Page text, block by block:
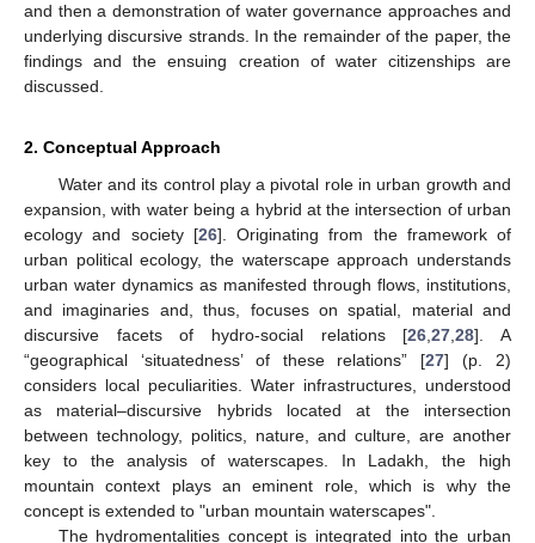
and then a demonstration of water governance approaches and
underlying discursive strands. In the remainder of the paper, the
findings and the ensuing creation of water citizenships are
discussed.
2. Conceptual Approach
Water and its control play a pivotal role in urban growth and
expansion, with water being a hybrid at the intersection of urban
ecology and society [26]. Originating from the framework of
urban political ecology, the waterscape approach understands
urban water dynamics as manifested through flows, institutions,
and imaginaries and, thus, focuses on spatial, material and
discursive facets of hydro-social relations [26,27,28]. A
“geographical ‘situatedness’ of these relations” [27] (p. 2)
considers local peculiarities. Water infrastructures, understood
as material–discursive hybrids located at the intersection
between technology, politics, nature, and culture, are another
key to the analysis of waterscapes. In Ladakh, the high
mountain context plays an eminent role, which is why the
concept is extended to "urban mountain waterscapes".
The hydromentalities concept is integrated into the urban